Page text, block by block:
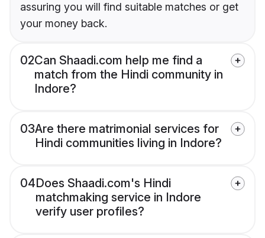
assuring you will find suitable matches or get
your money back.
02Can Shaadi.com help me find a
match from the Hindi community in
Indore?
03Are there matrimonial services for
Hindi communities living in Indore?
04Does Shaadi.com's Hindi
matchmaking service in Indore
verify user profiles?